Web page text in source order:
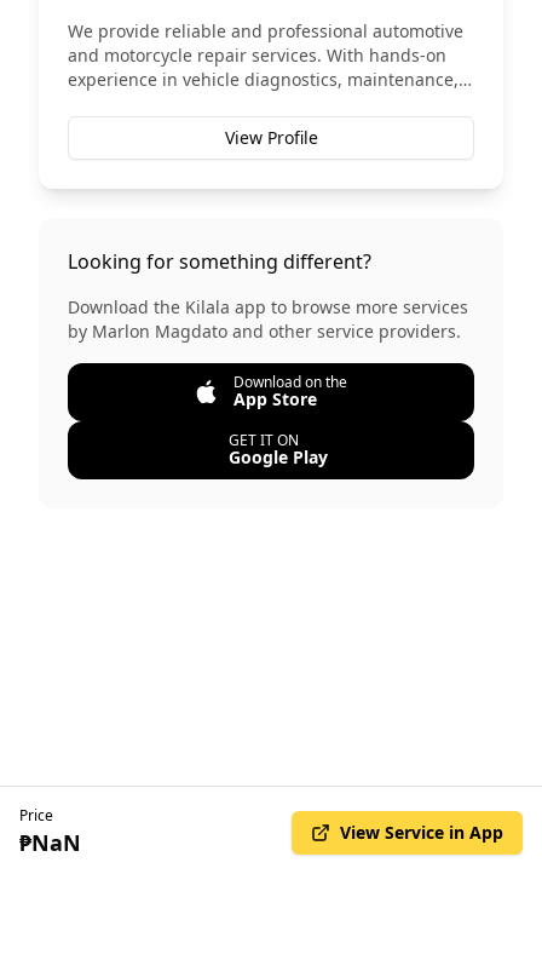
We provide reliable and professional automotive
and motorcycle repair services. With hands-on
experience in vehicle diagnostics, maintenance,
vehicle safe, efficient, and roadworthy. ✅ Engine
Diagnosis & Repair ✅ Oil Change & Preventive
Maintenance Our goal is to deliver honest,
quality, and affordable services.
View Profile
Looking for something different?
Download the Kilala app to browse more services
by Marlon Magdato and other service providers.
Download on the
App Store
GET IT ON
Google Play
Price
₱NaN View Service in App